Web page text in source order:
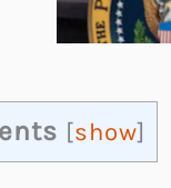
[show]